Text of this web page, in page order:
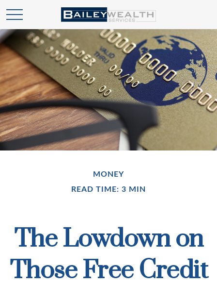
MONEY
READ TIME: 3 MIN
The Lowdown on
Those Free Credit